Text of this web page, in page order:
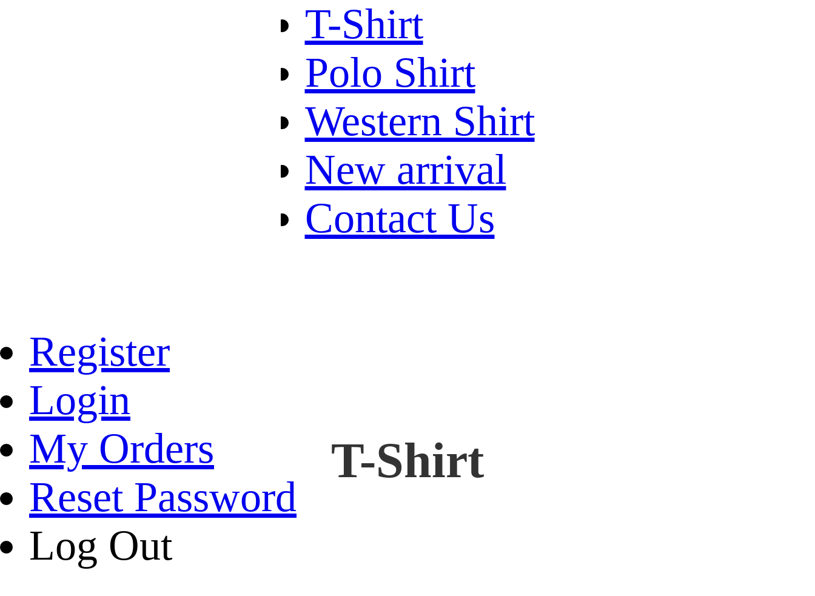
T-Shirt
Polo Shirt
Western Shirt
New arrival
Contact Us
Register
Login
My Orders
Reset Password
Log Out
T-Shirt